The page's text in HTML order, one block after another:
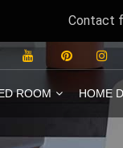
Contact
ROOM HOME